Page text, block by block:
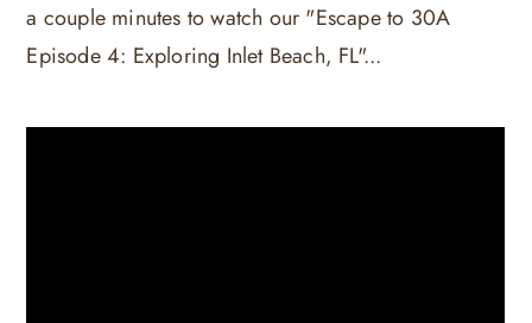
a couple minutes to watch our "Escape to 30A
Episode 4: Exploring Inlet Beach, FL"...